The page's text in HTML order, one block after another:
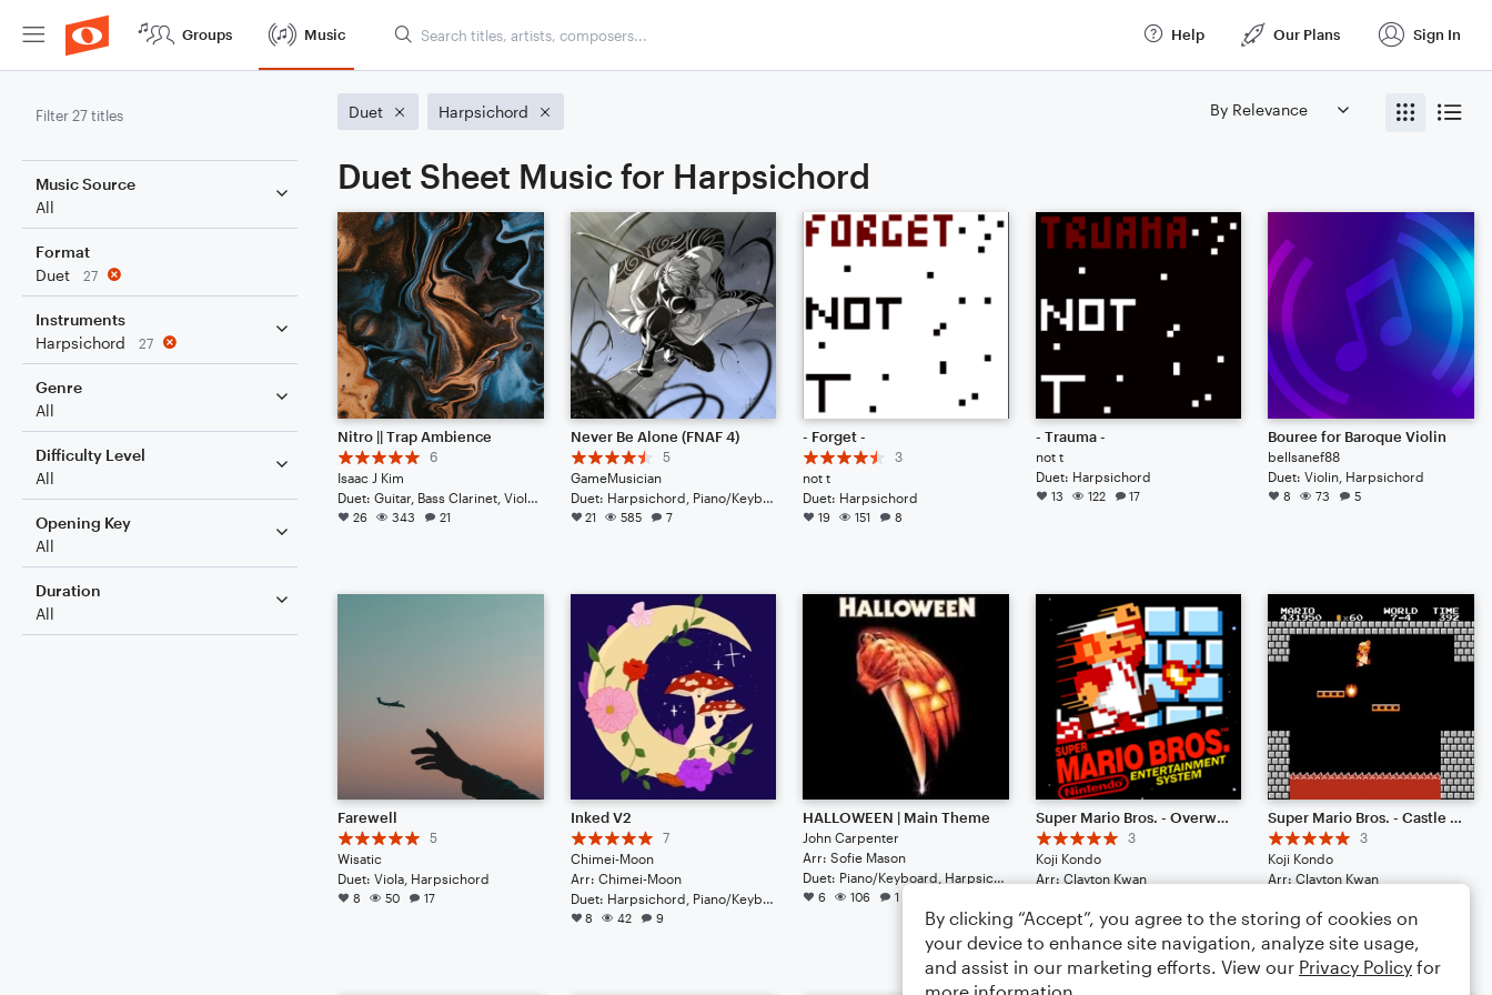
Groups Music Help Our Plans Sign In
Filter 27 titles
Music Source
All
Format
Duet
27
Instruments
Harpsichord
27
Genre
All
Difficulty Level
All
Opening Key
All
Duration
All
Duet Harpsichord
Duet Sheet Music for Harpsichord
Nitro || Trap Ambience
6
Isaac J Kim
26 343 21
Never Be Alone (FNAF 4)
5
GameMusician
21 585 7
- Forget -
3
not t
Duet: Harpsichord
19 151 8
- Trauma -
not t
Duet: Harpsichord
13 122 17
Bouree for Baroque Violin
bellsanef88
Duet: Violin, Harpsichord
8 73 5
Farewell
5
Wisatic
Duet: Viola, Harpsichord
8 50 17
Inked V2
7
Chimei-Moon
Arr: Chimei-Moon
Duet: Harpsichord, Piano/Keyboard
8 42 9
HALLOWEEN | Main Theme
John Carpenter
Arr: Sofie Mason
Duet: Piano/Keyboard, Harpsichord
6 106 1
Super Mario Bros. - Overworld Theme
3
Koji Kondo
Arr: Clayton Kwan
4 75
Super Mario Bros. - Castle Theme
3
Koji Kondo
Arr: Clayton Kwan
4 68
By clicking “Accept”, you agree to the storing of cookies on
your device to enhance site navigation, analyze site usage,
and assist in our marketing efforts. View our Privacy Policy for